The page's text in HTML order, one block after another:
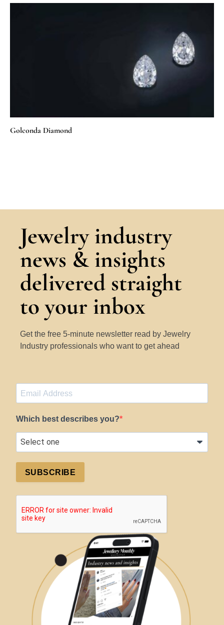
Golconda Diamond
Jewelry industry
news & insights
delivered straight
to your inbox
Get the free 5-minute newsletter read by Jewelry
Industry professionals who want to get ahead
Which best describes you?
SUBSCRIBE